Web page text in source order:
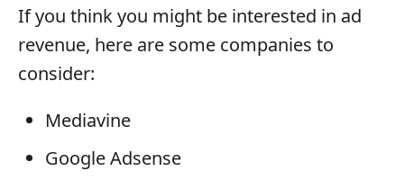
If you think you might be interested in ad
revenue, here are some companies to
consider:
Mediavine
Google Adsense